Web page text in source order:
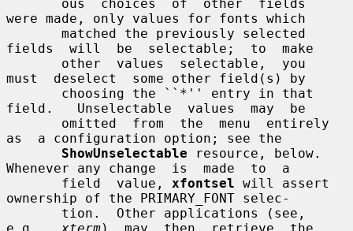
were made, only values for fonts which
fields  will  be  selectable;  to  make
must  deselect  some other field(s) by
field.   Unselectable  values  may  be
as  a configuration option; see the
ShowUnselectable resource, below.
Whenever any change  is  made  to  a
       field  value,
xfontsel will assert
ownership of the PRIMARY_FONT selec-